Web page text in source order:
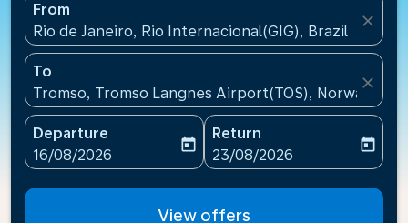
From
Rio de Janeiro, Rio Internacional(GIG), Brazil
close
To
Tromso, Tromso Langnes Airport(TOS), Norway
close
Departure
fc-booking-departure-date-aria-label
16/08/2026
today
Return
fc-booking-return-date-
23/08/2026
today
View offers